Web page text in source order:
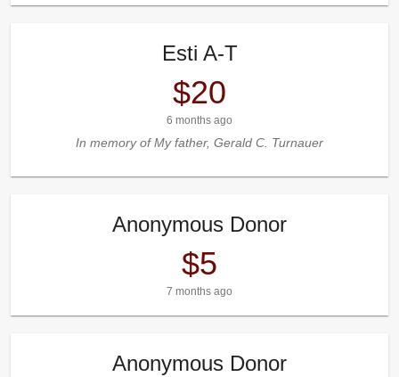
Esti A-T
$20
6 months ago
In memory of My father, Gerald C. Turnauer
Anonymous Donor
$5
7 months ago
Anonymous Donor